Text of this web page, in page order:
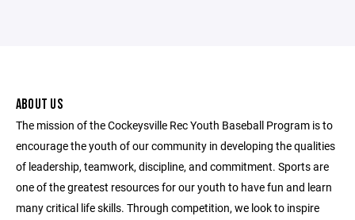
ABOUT US
The mission of the Cockeysville Rec Youth Baseball Program is to
encourage the youth of our community in developing the qualities
of leadership, teamwork, discipline, and commitment. Sports are
one of the greatest resources for our youth to have fun and learn
many critical life skills. Through competition, we look to inspire